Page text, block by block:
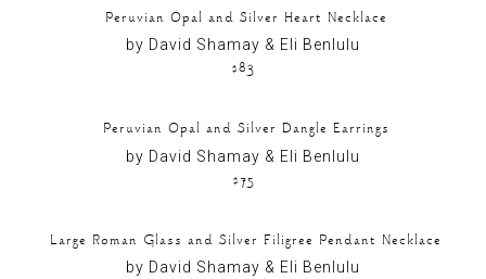
Peruvian Opal and Silver Heart Necklace
by David Shamay & Eli Benlulu
$83
Peruvian Opal and Silver Dangle Earrings
by David Shamay & Eli Benlulu
$75
Large Roman Glass and Silver Filigree Pendant Necklace
by David Shamay & Eli Benlulu